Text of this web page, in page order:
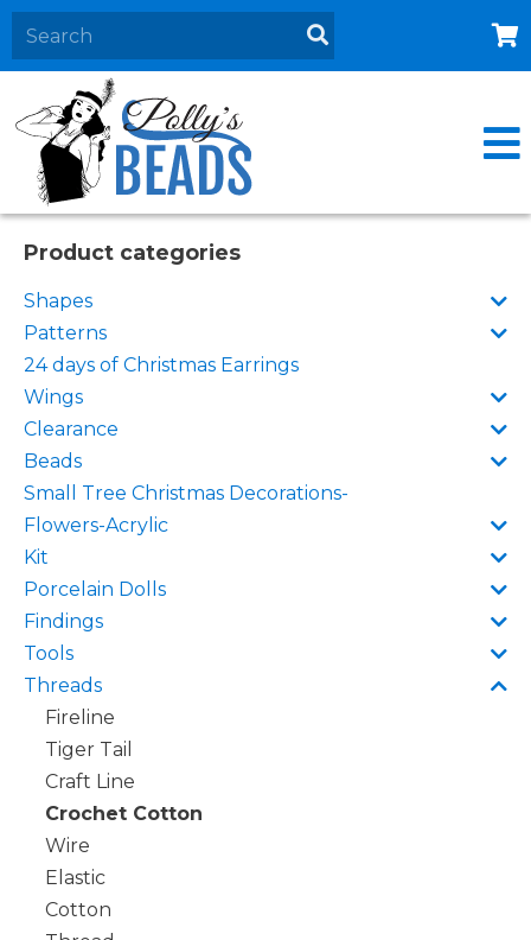
Home
About
Products
Events
Contact Us
Cart
Product categories
Shapes
Patterns
24 days of Christmas Earrings
Wings
Clearance
Beads
Small Tree Christmas Decorations-
Flowers-Acrylic
Kit
Porcelain Dolls
Findings
Tools
Threads
Fireline
Tiger Tail
Craft Line
Crochet Cotton
Wire
Elastic
Cotton